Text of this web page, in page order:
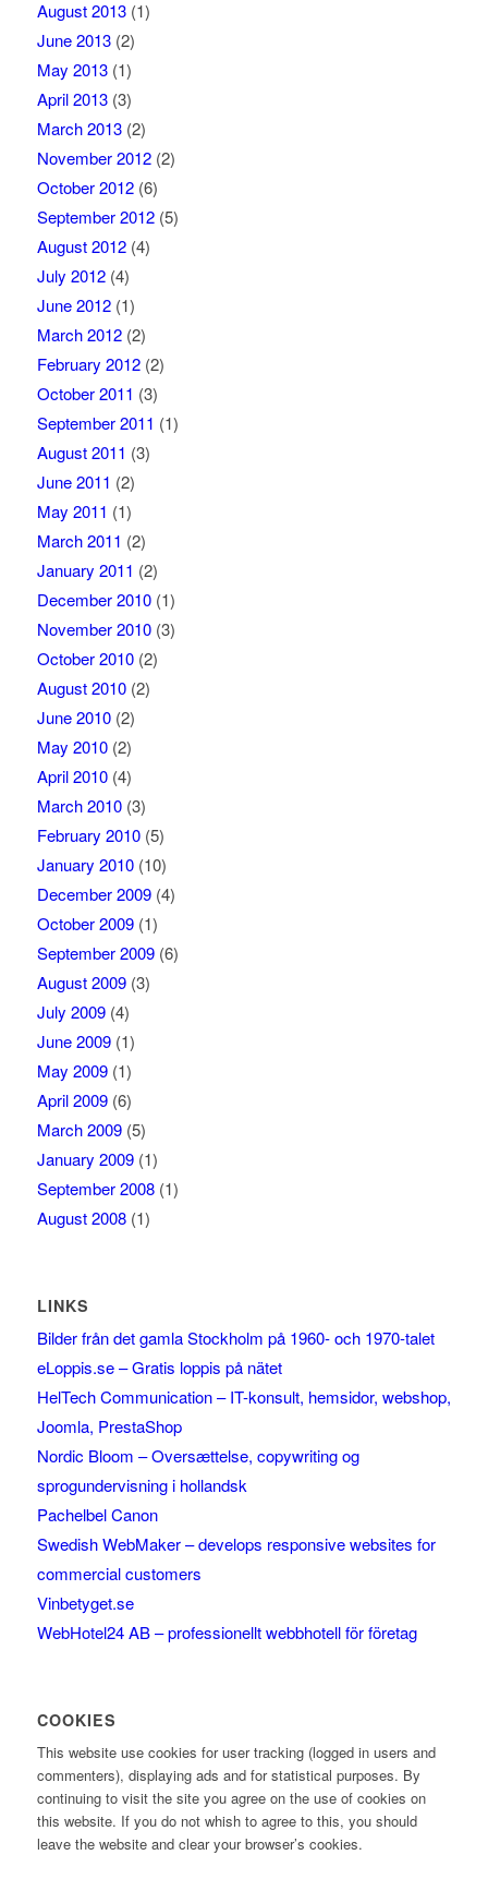
August 2013(1)
June 2013(2)
May 2013(1)
April 2013(3)
March 2013(2)
November 2012(2)
October 2012(6)
September 2012(5)
August 2012(4)
July 2012(4)
June 2012(1)
March 2012(2)
February 2012(2)
October 2011 (3)
September 2011 (1)
August 2011 (3)
June 2011 (2)
May 2011 (1)
March 2011 (2)
January 2011 (2)
December 2010(1)
November 2010(3)
October 2010(2)
August 2010(2)
June 2010(2)
May 2010(2)
April 2010(4)
March 2010(3)
February 2010(5)
January 2010(10)
December 2009(4)
October 2009(1)
September 2009(6)
August 2009(3)
July 2009(4)
June 2009(1)
May 2009(1)
April 2009(6)
March 2009(5)
January 2009(1)
September 2008(1)
August 2008(1)
LINKS
Bilder från det gamla Stockholm på 1960- och 1970-talet
eLoppis.se – Gratis loppis på nätet
HelTech Communication – IT-konsult, hemsidor, webshop,
Joomla, PrestaShop
Nordic Bloom – Oversættelse, copywriting og
sprogundervisning i hollandsk
Pachelbel Canon
Swedish WebMaker – develops responsive websites for
commercial customers
Vinbetyget.se
WebHotel24 AB – professionellt webbhotell för företag
COOKIES
This website use cookies for user tracking (logged in users and
commenters), displaying ads and for statistical purposes. By
continuing to visit the site you agree on the use of cookies on
this website. If you do not whish to agree to this, you should
leave the website and clear your browser’s cookies.